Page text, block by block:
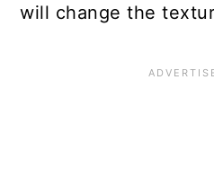
will change the